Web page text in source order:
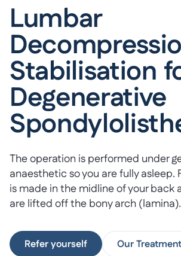
Lumbar
Stabilisation
Degenerative
The operation is performed under
anaesthetic so you are fully asleep.
is made in the midline of your back
are lifted off the bony arch (lamina).
Refer yourself Our